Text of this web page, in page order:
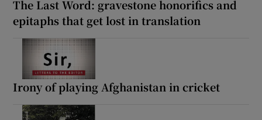
The Last Word: gravestone honorifics and
epitaphs that get lost in translation
Irony of playing Afghanistan in cricket